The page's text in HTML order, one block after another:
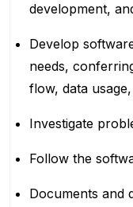
development,
Develop
needs,
flow, data
Investigate
Follow the
Documents and